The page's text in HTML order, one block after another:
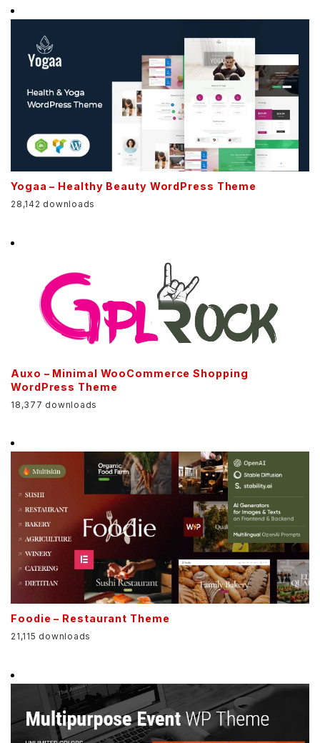
Yogaa – Healthy Beauty WordPress Theme
28,142 downloads
Auxo – Minimal WooCommerce Shopping
WordPress Theme
18,377 downloads
Foodie – Restaurant Theme
21,115 downloads